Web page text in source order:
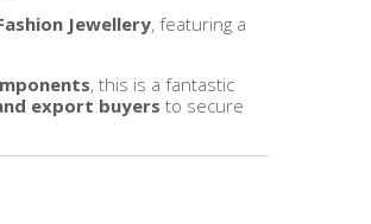
Jewellery, featuring a
, this is a fantastic
export buyers to secure